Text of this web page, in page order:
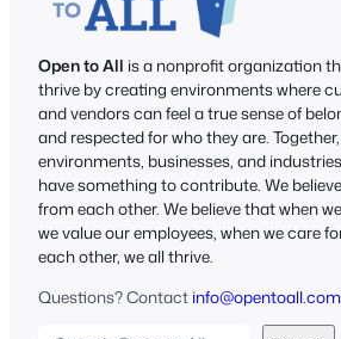
Open to All is a nonprofit organization
thrive by creating environments where
and vendors can feel a true sense of
and respected for who they are.
environments, businesses, and
have something to contribute. We
from each other. We believe that when
we value our employees, when we care
each other, we all thrive.
Questions? Contact info@opentoall.com